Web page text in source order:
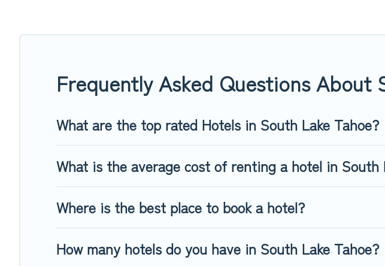
Frequently Asked Questions About
What are the top rated Hotels in South Lake Tahoe?
What is the average cost of renting a hotel in South
Where is the best place to book a hotel?
How many hotels do you have in South Lake Tahoe?